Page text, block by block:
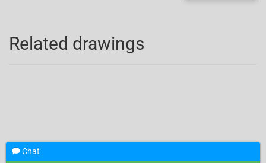
Related drawings
Chat